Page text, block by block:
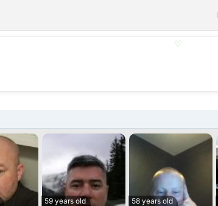
💕
59 years old
58 years old